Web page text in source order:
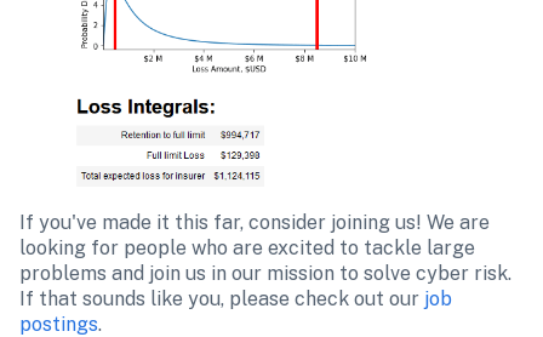
If you've made it this far, consider joining us! We are
looking for people who are excited to tackle large
problems and join us in our mission to solve cyber risk.
If that sounds like you, please check out our job
postings.